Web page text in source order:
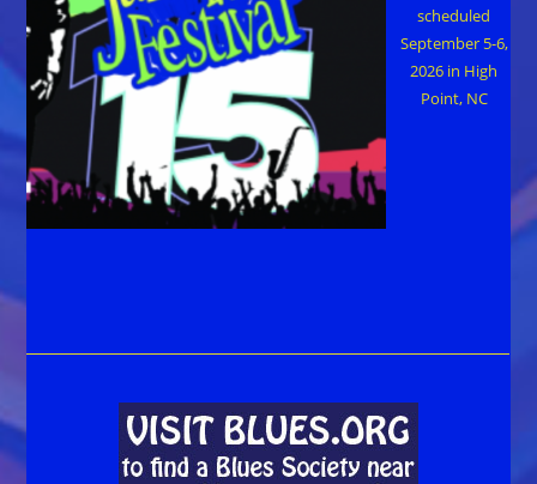
scheduled
September 5-6,
2026 in High
Point, NC